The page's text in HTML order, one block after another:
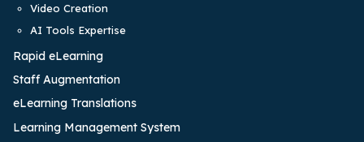
Video Creation
AI Tools Expertise
Rapid eLearning
Staff Augmentation
eLearning Translations
Learning Management System